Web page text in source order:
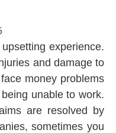
experience.
and damage to
money problems
unable to work.
are resolved by
sometimes you